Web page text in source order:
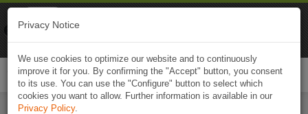
Privacy Notice
We use cookies to optimize our website and to continuously
improve it for you. By confirming the "Accept" button, you consent
to its use. You can use the "Configure" button to select which
cookies you want to allow. Further information is available in our
Privacy Policy.
Naviki